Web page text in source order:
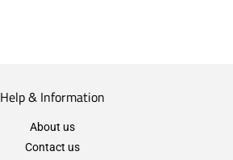
Help & Information
About us
Contact us